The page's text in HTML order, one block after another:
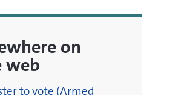
on
web
to vote (Armed
(opens